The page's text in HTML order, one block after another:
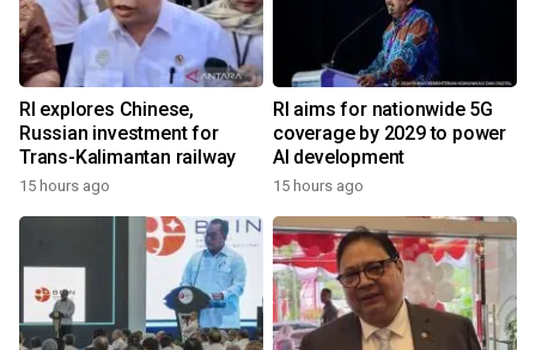
RI explores Chinese,
Russian investment for
Trans-Kalimantan railway
15 hours ago
RI aims for nationwide 5G
coverage by 2029 to power
AI development
15 hours ago